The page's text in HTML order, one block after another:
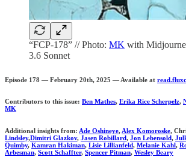
“FCP-178” // Photo: MK with
3.6 Sonnet
Episode 178 — February 20th, 2025 — Available at
Contributors to this issue: Ben Mathes, Erika Rice Scherpelz,
MK
Additional insights from: Ade Oshineye,Alex Komoroske,
Lindsley,Dimitri Glazkov, Jasen Robillard, Jon Lebensold,
Quimby, Kamran Hakiman, Lisie Lillianfeld, Melanie Kahl,
Arbesman, Scott Schaffter, Spencer Pitman, Wesley Beary